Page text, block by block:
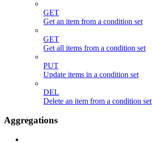
GET
Get an item from a condition set
GET
Get all items from a condition set
PUT
Update items in a condition set
DEL
Delete an item from a condition set
Aggregations